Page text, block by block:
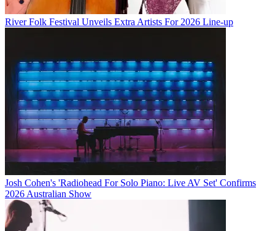
River Folk Festival Unveils Extra Artists For 2026 Line-up
Josh Cohen's 'Radiohead For Solo Piano: Live AV Set' Confirms
2026 Australian Show